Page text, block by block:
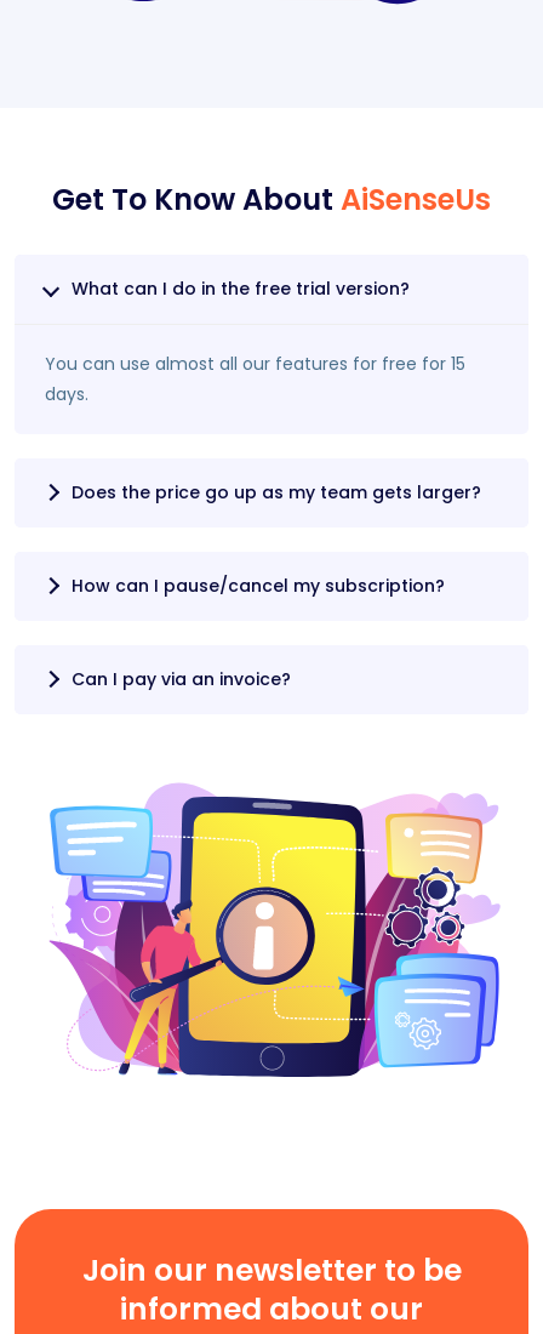
Get To Know About AiSenseUs
What can I do in the free trial version?
You can use almost all our features for free for 15
days.
Does the price go up as my team gets larger?
How can I pause/cancel my subscription?
Can I pay via an invoice?
Join our newsletter to be
informed about our